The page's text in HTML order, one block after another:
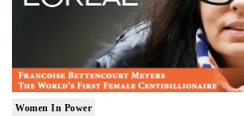
Women In Power